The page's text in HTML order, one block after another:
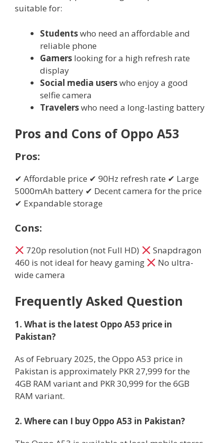
suitable for:
Studentswho need an affordable and
reliable phone
Gamers looking for a high refresh rate
display
Social media userswho enjoy a good
selfie camera
Travelerswho need a long-lasting battery
Pros and Cons of Oppo A53
Pros:
✔ Affordable price ✔ 90Hz refresh rate ✔ Large
5000mAh battery ✔ Decent camera for the price
✔ Expandable storage
Cons:
720p resolution (not Full HD)
Snapdragon
460 is not ideal for heavy gaming
No ultra-
wide camera
Frequently Asked Question
1. What is the latest Oppo A53 price in
Pakistan?
As of February 2025, the Oppo A53 price in
Pakistan is approximately PKR 27,999 for the
4GB RAM variant and PKR 30,999 for the 6GB
RAM variant.
2. Where can I buy Oppo A53 in Pakistan?